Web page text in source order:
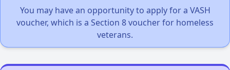
You may have an opportunity to apply for a VASH
voucher, which is a Section 8 voucher for homeless
veterans.